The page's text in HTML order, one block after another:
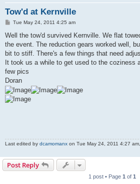
Tow'd at Kernville
P
s
Tue May 24, 2011 4:25 am
Well the tow'd survived Kernville. We flat
the event. The reduction gears worked well,
bit to stiff. There's a few things that need
It took us a while to get used to the coziness
few pics
Doran
Last edited by dcamomanx on Tue May 24, 2011 4:27
Post Reply
1 post • Page 1 of 1